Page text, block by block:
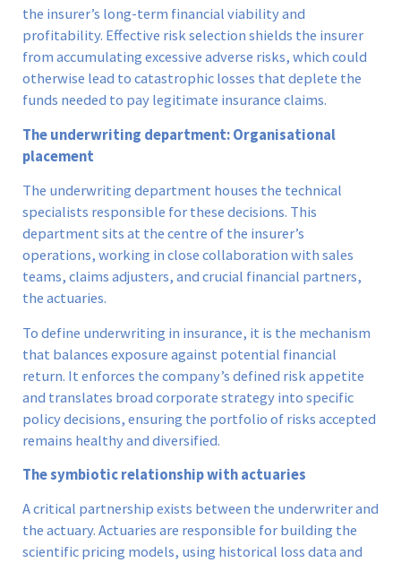
the insurer’s long-term financial viability and
profitability. Effective risk selection shields the insurer
from accumulating excessive adverse risks, which could
otherwise lead to catastrophic losses that deplete the
funds needed to pay legitimate insurance claims.
The underwriting department: Organisational
placement
The underwriting department houses the technical
specialists responsible for these decisions. This
department sits at the centre of the insurer’s
operations, working in close collaboration with sales
teams, claims adjusters, and crucial financial partners,
the actuaries.
To define underwriting in insurance, it is the mechanism
that balances exposure against potential financial
return. It enforces the company’s defined risk appetite
and translates broad corporate strategy into specific
policy decisions, ensuring the portfolio of risks accepted
remains healthy and diversified.
The symbiotic relationship with actuaries
A critical partnership exists between the underwriter and
the actuary. Actuaries are responsible for building the
scientific pricing models, using historical loss data and